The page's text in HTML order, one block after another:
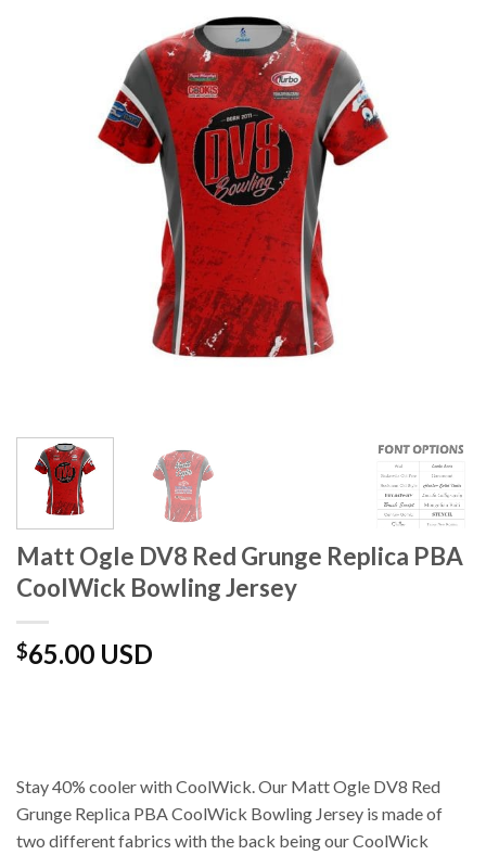
Matt Ogle DV8 Red Grunge Replica PBA
CoolWick Bowling Jersey
$65.00 USD
Stay 40% cooler with CoolWick. Our Matt Ogle DV8 Red
Grunge Replica PBA CoolWick Bowling Jersey is made of
two different fabrics with the back being our CoolWick